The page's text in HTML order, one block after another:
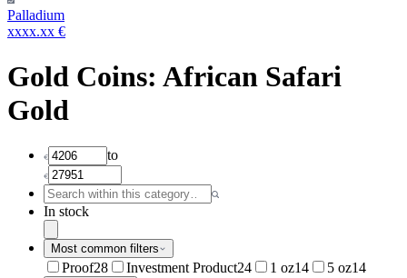
Palladium
xxxx.xx €
Gold Coins: African Safari
Gold
to
In stock
Most common filters
Proof28 Investment Product24 1 oz14 5 oz14